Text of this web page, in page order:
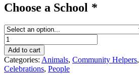
Choose a School *
clown
#2
quantity
Add to cart
Categories: Animals, Community Helpers,
Celebrations, People